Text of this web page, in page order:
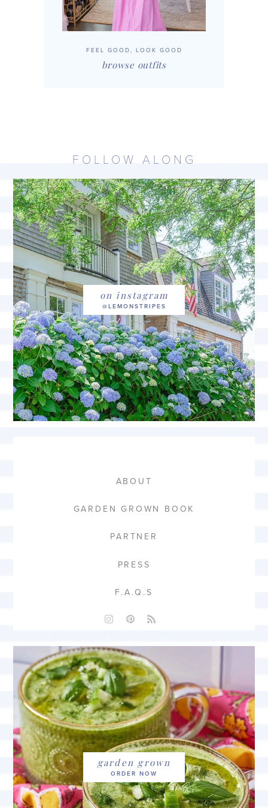
FEEL GOOD, LOOK GOOD
browse outfits
FOLLOW ALONG
on instagram
ABOUT
GARDEN GROWN BOOK
PARTNER
PRESS
F.A.Q.S
garden grown